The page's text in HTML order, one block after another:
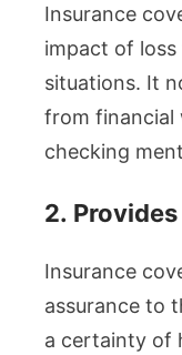
Insurance
impact of
situations. It
from financial
checking
2.
Insurance
assurance to
a certainty of